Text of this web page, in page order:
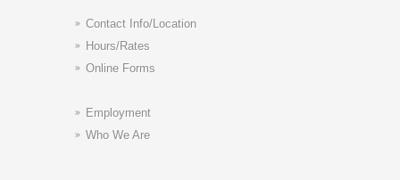
Contact Info/Location
Hours/Rates
Online Forms
Employment
Who We Are